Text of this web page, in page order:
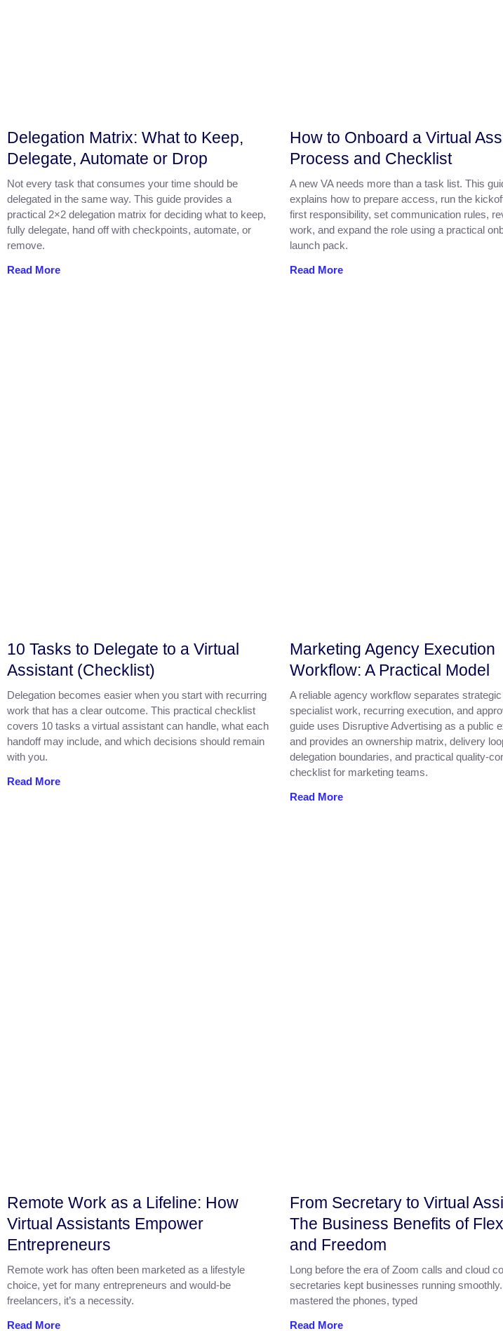
Delegation Matrix: What to Keep,
Delegate, Automate or Drop
Not every task that consumes your time should be
delegated in the same way. This guide provides a
practical 2×2 delegation matrix for deciding what to keep,
fully delegate, hand off with checkpoints, automate, or
remove.
Read More
How to Onboard a Virtual
Process and Checklist
A new VA needs more than a task list. This
explains how to prepare access, run the
first responsibility, set communication rules,
work, and expand the role using a practical
launch pack.
Read More
10 Tasks to Delegate to a Virtual
Assistant (Checklist)
Delegation becomes easier when you start with recurring
work that has a clear outcome. This practical checklist
covers 10 tasks a virtual assistant can handle, what each
handoff may include, and which decisions should remain
with you.
Read More
Marketing Agency Execution
Workflow: A Practical Model
A reliable agency workflow separates
specialist work, recurring execution, and
guide uses Disruptive Advertising as a public
and provides an ownership matrix, delivery
delegation boundaries, and practical quality-
checklist for marketing teams.
Read More
Remote Work as a Lifeline: How
Virtual Assistants Empower
Entrepreneurs
Remote work has often been marketed as a lifestyle
choice, yet for many entrepreneurs and would‑be
freelancers, it’s a necessity.
Read More
From Secretary to Virtual
The Business Benefits of
and Freedom
Long before the era of Zoom calls and cloud
secretaries kept businesses running
mastered the phones, typed
Read More